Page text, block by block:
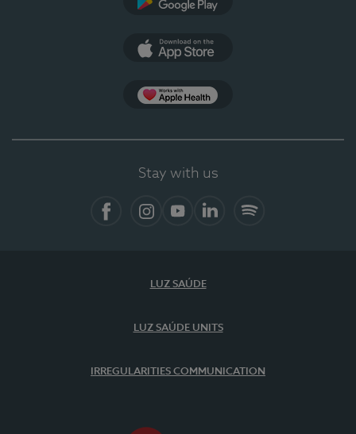
Stay with us
LUZ SAÚDE
LUZ SAÚDE UNITS
IRREGULARITIES COMMUNICATION